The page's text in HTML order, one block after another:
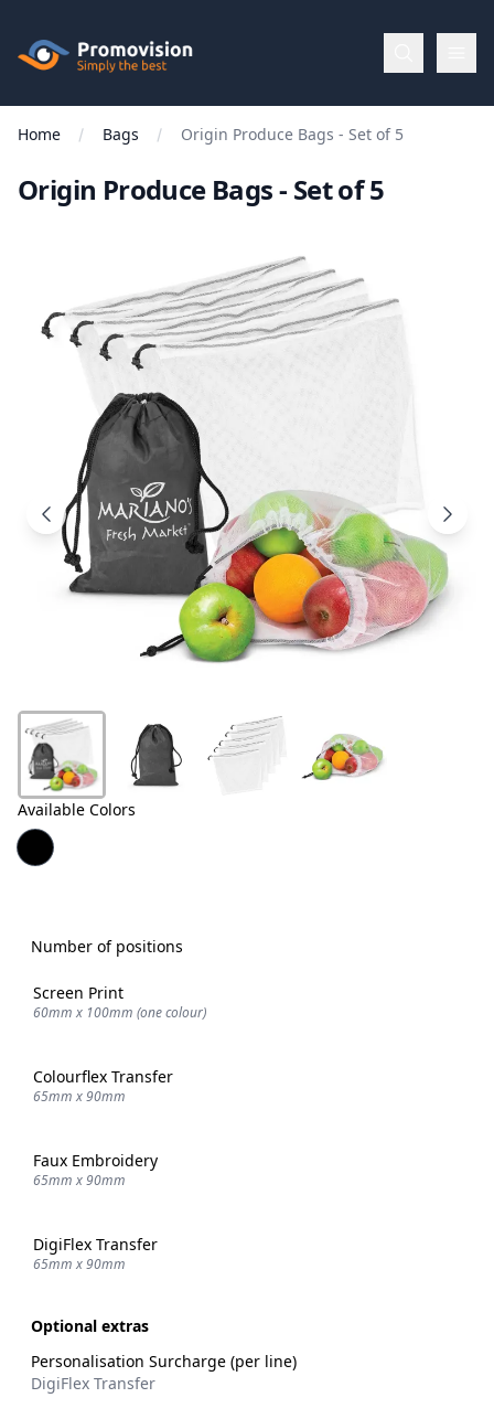
Promovision
Menu
Products
About
Us
Home Bags Origin Produce Bags - Set of 5
Origin Produce Bags - Set of 5
Available Colors
Number of positions
Screen Print
60mm x 100mm (one colour)
Colourflex Transfer
65mm x 90mm
Faux Embroidery
65mm x 90mm
DigiFlex Transfer
65mm x 90mm
Optional extras
Personalisation Surcharge (per line)
DigiFlex Transfer